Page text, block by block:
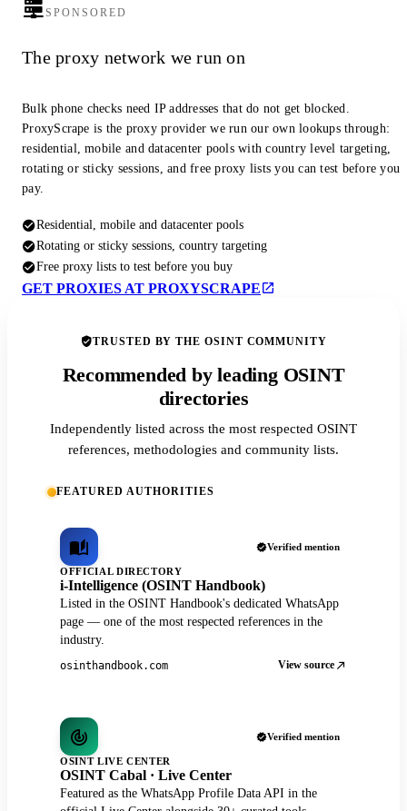
SPONSORED
The proxy network we run on
Bulk phone checks need IP addresses that do not get blocked.
ProxyScrape is the proxy provider we run our own lookups through:
residential, mobile and datacenter pools with country level targeting,
rotating or sticky sessions, and free proxy lists you can test before you
pay.
Residential, mobile and datacenter pools
Rotating or sticky sessions, country targeting
Free proxy lists to test before you buy
GET PROXIES AT PROXYSCRAPE
TRUSTED BY THE OSINT COMMUNITY
Recommended by leading OSINT
directories
Independently listed across the most respected OSINT
references, methodologies and community lists.
FEATURED AUTHORITIES
Verified mention
OFFICIAL DIRECTORY
i-Intelligence (OSINT Handbook)
Listed in the OSINT Handbook's dedicated WhatsApp
page — one of the most respected references in the
industry.
osinthandbook.com View source
Verified mention
OSINT LIVE CENTER
OSINT Cabal · Live Center
Featured as the WhatsApp Profile Data API in the